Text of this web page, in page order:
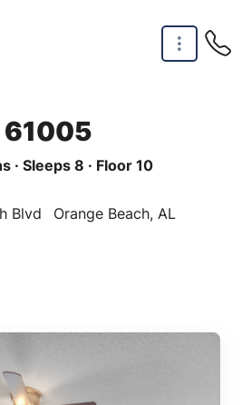
61005
· Sleeps 8 · Floor 10
Blvd
Orange Beach, AL